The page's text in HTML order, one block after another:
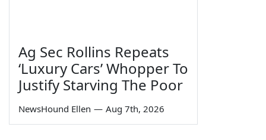
Ag Sec Rollins Repeats
‘Luxury Cars’ Whopper To
Justify Starving The Poor
NewsHound Ellen — Aug 7th, 2026